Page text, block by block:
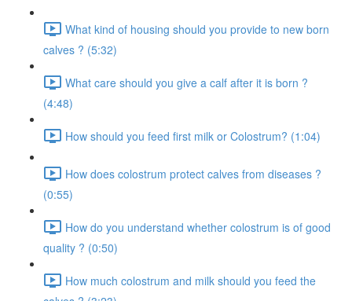
What kind of housing should you provide to new born
calves ? (5:32)
What care should you give a calf after it is born ?
(4:48)
How should you feed first milk or Colostrum? (1:04)
How does colostrum protect calves from diseases ?
(0:55)
How do you understand whether colostrum is of good
quality ? (0:50)
How much colostrum and milk should you feed the